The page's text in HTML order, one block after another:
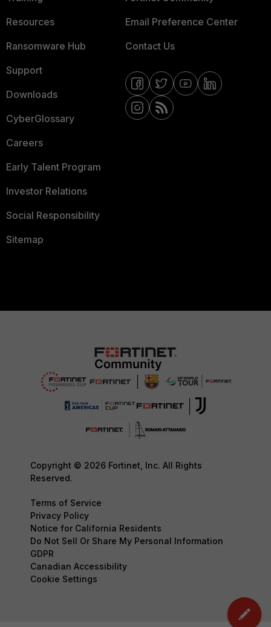
Resources
Ransomware Hub
Support
Downloads
CyberGlossary
Careers
Early Talent Program
Investor Relations
Social Responsibility
Sitemap
Email Preference Center
Contact Us
Copyright © 2026 Fortinet, Inc. All Rights
Reserved.
Terms of Service
Privacy Policy
Notice for California Residents
Do Not Sell Or Share My Personal Information
GDPR
Canadian Accessibility
Cookie Settings